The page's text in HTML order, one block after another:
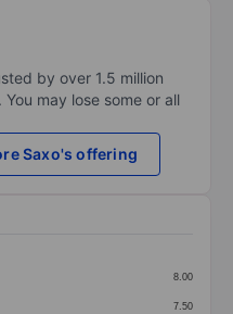
by over 1.5 million
may lose some or all
Saxo's offering
7.50
8.00